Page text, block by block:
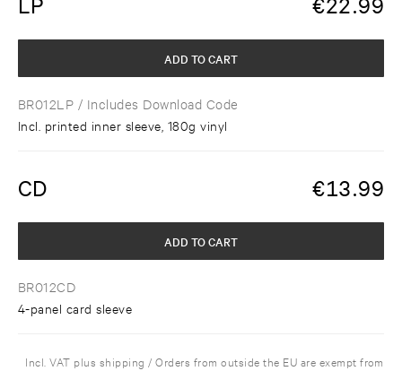
BR012LP / Includes Download Code
Incl. printed inner sleeve, 180g vinyl
ADD TO CART
CD €13.99
BR012CD
4-panel card sleeve
ADD TO CART
Incl. VAT plus shipping / Orders from outside the EU are exempt from